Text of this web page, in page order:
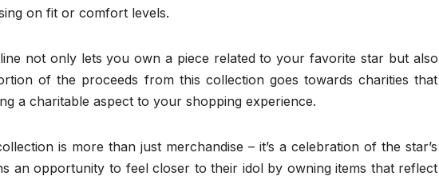
on fit or comfort levels.
not only lets you own a piece related to your favorite star but also
of the proceeds from this collection goes towards charities that
a charitable aspect to your shopping experience.
is more than just merchandise – it’s a celebration of the star’s
an opportunity to feel closer to their idol by owning items that reflect